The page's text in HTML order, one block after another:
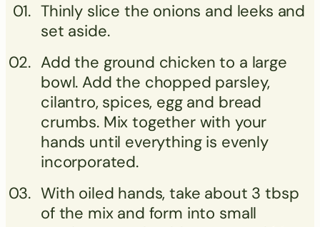
Thinly slice the onions and leeks and
set aside.
Add the ground chicken to a large
bowl. Add the chopped parsley,
cilantro, spices, egg and bread
crumbs. Mix together with your
hands until everything is evenly
incorporated.
With oiled hands, take about 3 tbsp
of the mix and form into small